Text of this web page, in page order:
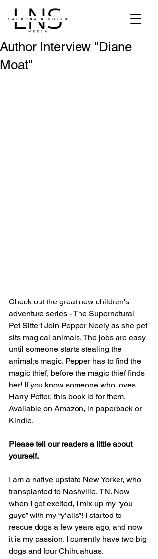
Author Interview "Diane
Moat"
Check out the great new children's
adventure series - The Supernatural
Pet Sitter! Join Pepper Neely as she pet
sits magical animals. The jobs are easy
until someone starts stealing the
animal;s magic. Pepper has to find the
magic thief, before the magic thief finds
her! If you know someone who loves
Harry Potter, this book id for them.
Available on Amazon, in paperback or
Kindle.
Please tell our readers a little about
yourself.
I am a native upstate New Yorker, who
transplanted to Nashville, TN. Now
when I get excited, I mix up my “you
guys” with my “y’alls”! I started to
rescue dogs a few years ago, and now
it is my passion. I currently have two big
dogs and four Chihuahuas.